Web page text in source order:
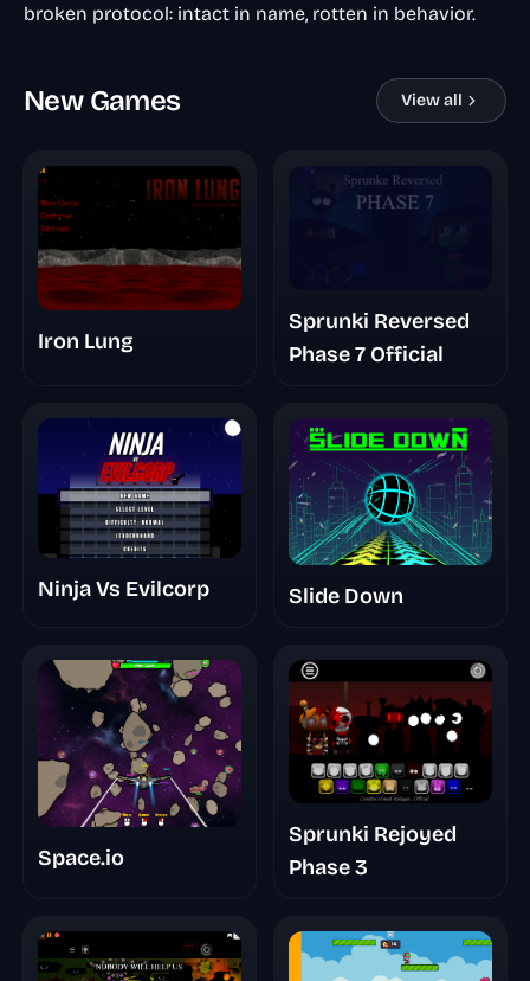
broken protocol: intact in name, rotten in behavior.
New Games View all
Iron Lung
Sprunki Reversed
Phase 7 Official
Ninja Vs Evilcorp Slide Down
Space.io
Sprunki Rejoyed
Phase 3